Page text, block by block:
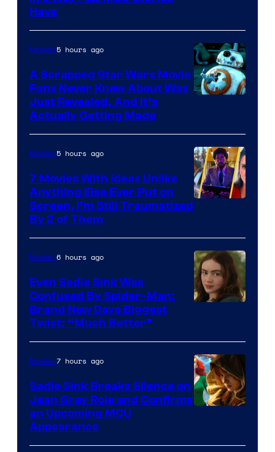
of
Marvel
Have
Movies5 hours ago
A Scrapped Star Wars Movie
Fans Never Knew About Was
Just Revealed, And It’s
Actually Getting Made
Movies5 hours ago
7 Movies With Ideas Unlike
Anything Else Ever Put on
Screen, I’m Still Traumatized
By 2 of Them
Movies6 hours ago
Even Sadie Sink Was
Confused By Spider-Man:
Brand New Days Biggest
Twist: “Much Better”
Movies7 hours ago
Sadie Sink Breaks Silence on
Jean Grey Role and Confirms
an Upcoming MCU
Appearance